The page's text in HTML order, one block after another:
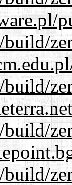
build/
build/
build/
build/